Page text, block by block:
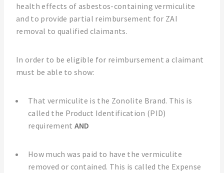
health effects of asbestos-containing vermiculite
and to provide partial reimbursement for ZAI
removal to qualified claimants.
In order to be eligible for reimbursement a claimant
must be able to show:
That vermiculite is the Zonolite Brand. This is
called the Product Identification (PID)
requirement AND
How much was paid to have the vermiculite
removed or contained. This is called the Expense